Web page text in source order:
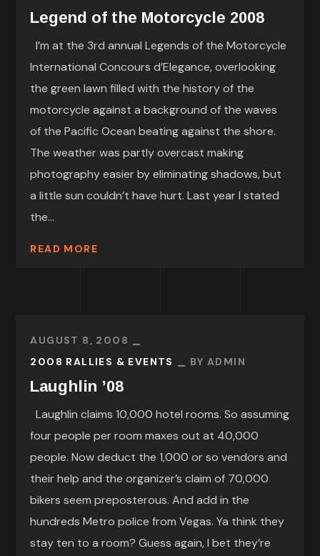
Legend of the Motorcycle 2008
I’m at the 3rd annual Legends of the Motorcycle
International Concours d’Elegance, overlooking
the green lawn filled with the history of the
motorcycle against a background of the waves
of the Pacific Ocean beating against the shore.
The weather was partly overcast making
photography easier by eliminating shadows, but
a little sun couldn’t have hurt. Last year I stated
the...
READ MORE
AUGUST 8, 2008
2008 RALLIES & EVENTS
BYADMIN
Laughlin ’08
Laughlin claims 10,000 hotel rooms. So assuming
four people per room maxes out at 40,000
people. Now deduct the 1,000 or so vendors and
their help and the organizer’s claim of 70,000
bikers seem preposterous. And add in the
hundreds Metro police from Vegas. Ya think they
stay ten to a room? Guess again, I bet they’re